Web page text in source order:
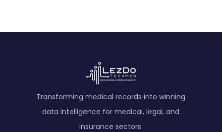
Transforming medical records into winning
data intelligence for medical, legal, and
insurance sectors.